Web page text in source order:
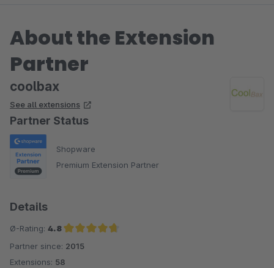
About the Extension
Partner
coolbax
See all extensions
Partner Status
Shopware
Premium Extension Partner
Details
Ø-Rating: 4.8
Average rating of 4.8 out of 5 stars
Partner since: 2015
Extensions: 58